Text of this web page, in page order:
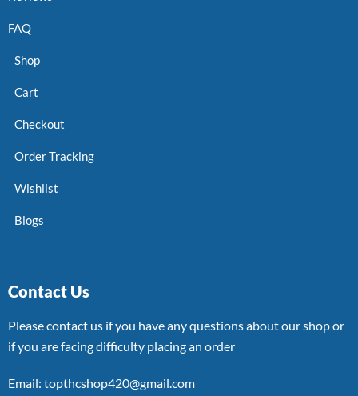
FAQ
Shop
Cart
Checkout
Order Tracking
Wishlist
Blogs
Contact Us
Please contact us if you have any questions about our shop or
if you are facing difficulty placing an order
Email: topthcshop420@gmail.com